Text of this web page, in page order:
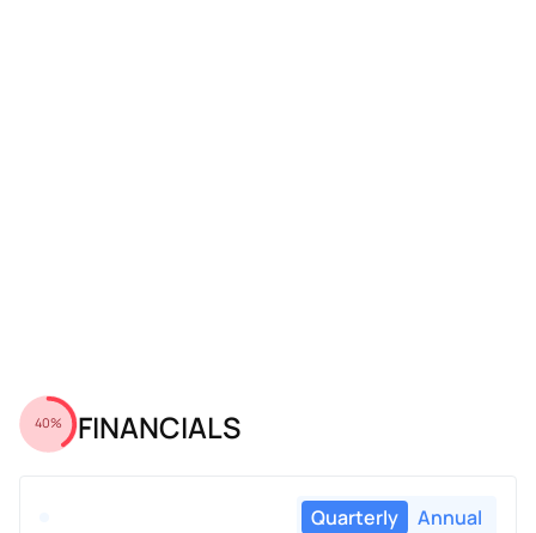
40% FINANCIALS
Quarterly Annual